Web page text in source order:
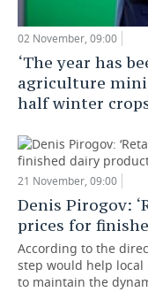
02 November, 09:00
‘The year has
agriculture
half winter
21 November, 09:00
Denis Pirogov:
prices for
According to the
step would help
to maintain the